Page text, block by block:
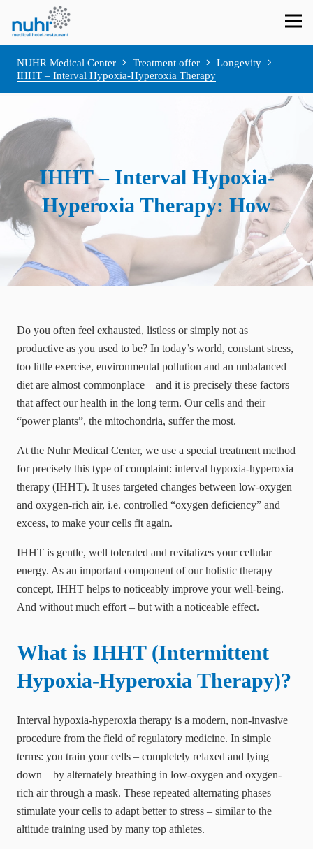
NUHR Medical Center Treatment offer
Longevity
IHHT – Interval Hypoxia-Hyperoxia Therapy
IHHT – Interval Hypoxia-
Hyperoxia Therapy: How
Do you often feel exhausted, listless or simply not as
productive as you used to be? In today’s world, constant stress,
too little exercise, environmental pollution and an unbalanced
diet are almost commonplace – and it is precisely these factors
that affect our health in the long term. Our cells and their
“power plants”, the mitochondria, suffer the most.
At the Nuhr Medical Center, we use a special treatment method
for precisely this type of complaint: interval hypoxia-hyperoxia
therapy (IHHT). It uses targeted changes between low-oxygen
and oxygen-rich air, i.e. controlled “oxygen deficiency” and
excess, to make your cells fit again.
IHHT is gentle, well tolerated and revitalizes your cellular
energy. As an important component of our holistic therapy
concept, IHHT helps to noticeably improve your well-being.
And without much effort – but with a noticeable effect.
What is IHHT (Intermittent
Hypoxia-Hyperoxia Therapy)?
Interval hypoxia-hyperoxia therapy is a modern, non-invasive
procedure from the field of regulatory medicine. In simple
terms: you train your cells – completely relaxed and lying
down – by alternately breathing in low-oxygen and oxygen-
rich air through a mask. These repeated alternating phases
stimulate your cells to adapt better to stress – similar to the
altitude training used by many top athletes.